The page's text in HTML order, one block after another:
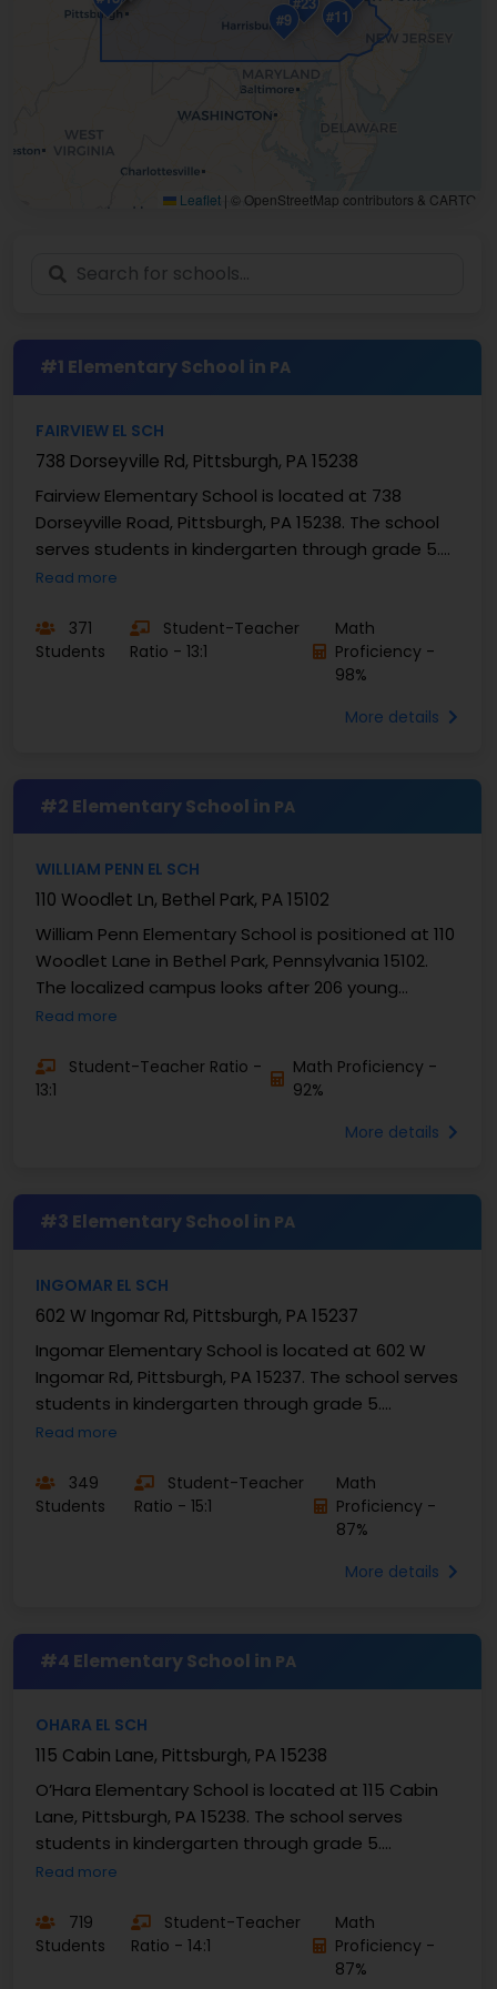
#9 #11
Leaflet | © OpenStreetMap contributors & CARTO
#1 Elementary School in PA
FAIRVIEW EL SCH
738 Dorseyville Rd, Pittsburgh, PA 15238
Fairview Elementary School is located at 738
Dorseyville Road, Pittsburgh, PA 15238. The school
serves students in kindergarten through grade 5.
Enrollment is 371 students. Fairview Elementary
Read more
371
Students
Student-Teacher
Ratio - 13:1
Math
Proficiency -
98%
More details
#2 Elementary School in PA
WILLIAM PENN EL SCH
110 Woodlet Ln, Bethel Park, PA 15102
William Penn Elementary School is positioned at 110
Woodlet Lane in Bethel Park, Pennsylvania 15102.
The localized campus looks after 206 young
children between kindergarten and fourth grade, ...
Read more
Student-Teacher Ratio -
13:1
Math Proficiency -
92%
More details
#3 Elementary School in PA
INGOMAR EL SCH
602 W Ingomar Rd, Pittsburgh, PA 15237
Ingomar Elementary School is located at 602 W
Ingomar Rd, Pittsburgh, PA 15237. The school serves
students in kindergarten through grade 5.
Enrollment is 349 students. Ingomar Elementary
Read more
349
Students
Student-Teacher
Ratio - 15:1
Math
Proficiency -
87%
More details
#4 Elementary School in PA
OHARA EL SCH
115 Cabin Lane, Pittsburgh, PA 15238
O’Hara Elementary School is located at 115 Cabin
Lane, Pittsburgh, PA 15238. The school serves
students in kindergarten through grade 5.
Enrollment is 719 students. O’Hara Elementary
Read more
719
Students
Student-Teacher
Ratio - 14:1
Math
Proficiency -
87%